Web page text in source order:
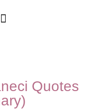
Quotes